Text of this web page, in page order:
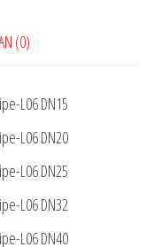
(0)
L06 DN15
L06 DN20
L06 DN25
L06 DN32
L06 DN40